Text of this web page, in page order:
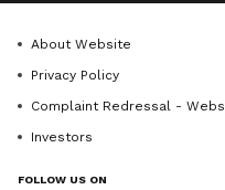
About Website
Privacy Policy
Complaint Redressal - Website
Investors
FOLLOW US ON